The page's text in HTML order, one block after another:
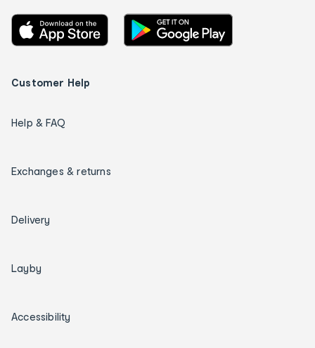
Customer Help
Help & FAQ
Exchanges & returns
Delivery
Layby
Accessibility